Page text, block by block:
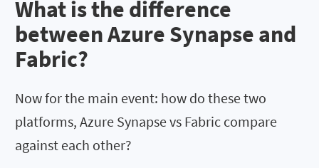
What is the difference
between Azure Synapse and
Fabric?
Now for the main event: how do these two
platforms, Azure Synapse vs Fabric compare
against each other?